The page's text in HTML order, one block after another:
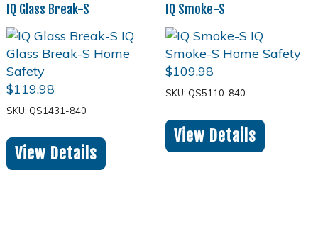
IQ Glass Break-S
$119.98
SKU: QS1431-840
View Details
IQ Smoke-S
$109.98
SKU: QS5110-840
View Details